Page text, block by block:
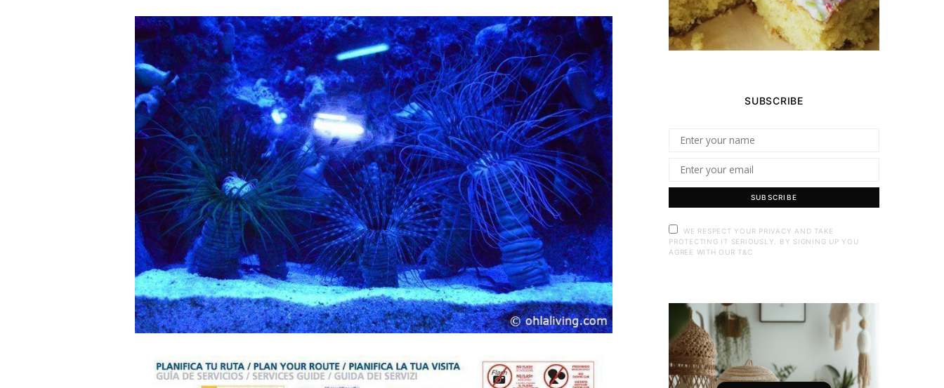
SUBSCRIBE
SUBSCRIBE
WE RESPECT YOUR PRIVACY AND TAKE
PROTECTING IT SERIOUSLY. BY SIGNING UP YOU
AGREE WITH OUR T&C